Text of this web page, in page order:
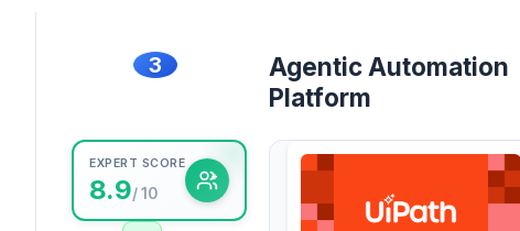
3
EXPERT SCORE
8.9/ 10
Agentic Automation
Platform